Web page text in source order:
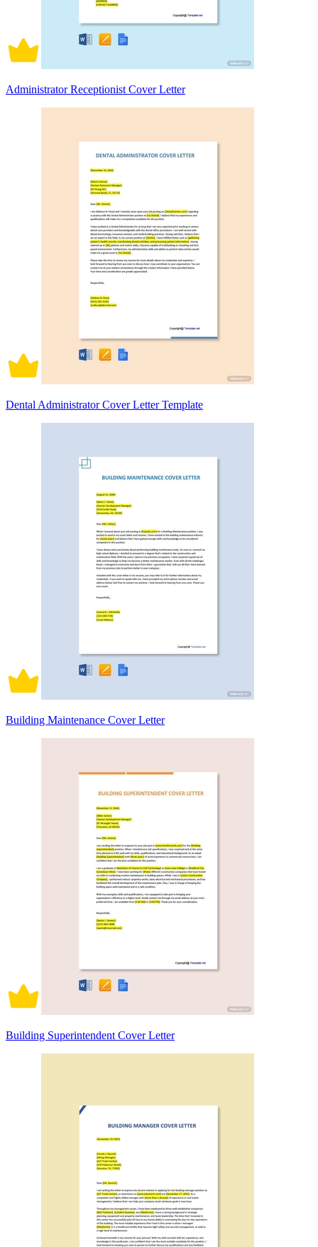
Administrator Receptionist Cover Letter
Dental Administrator Cover Letter Template
Building Maintenance Cover Letter
Building Superintendent Cover Letter